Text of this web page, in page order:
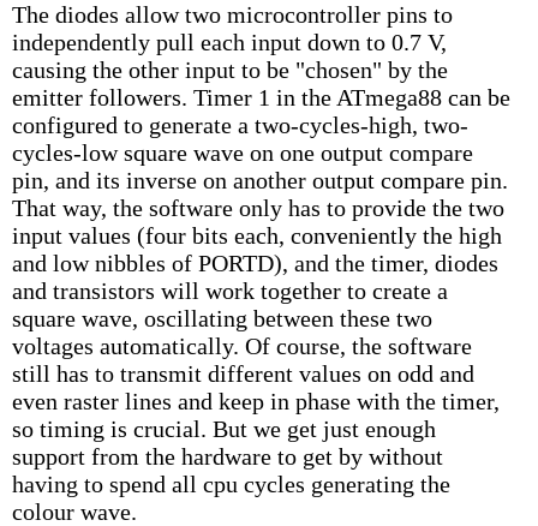
The diodes allow two microcontroller pins to
independently pull each input down to 0.7 V,
causing the other input to be "chosen" by the
emitter followers. Timer 1 in the ATmega88 can be
configured to generate a two-cycles-high, two-
cycles-low square wave on one output compare
pin, and its inverse on another output compare pin.
That way, the software only has to provide the two
input values (four bits each, conveniently the high
and low nibbles of PORTD), and the timer, diodes
and transistors will work together to create a
square wave, oscillating between these two
voltages automatically. Of course, the software
still has to transmit different values on odd and
even raster lines and keep in phase with the timer,
so timing is crucial. But we get just enough
support from the hardware to get by without
having to spend all cpu cycles generating the
colour wave.